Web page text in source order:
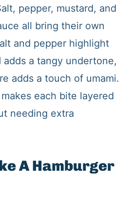
pepper, mustard, and
all bring their own
and pepper highlight
a tangy undertone,
adds a touch of umami.
each bite layered
needing extra
A Hamburger